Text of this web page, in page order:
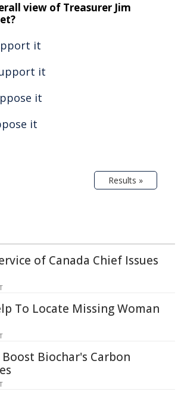
view of Treasurer Jim
it
it
it
it
Results »
of Canada Chief Issues
To Locate Missing Woman
Biochar's Carbon